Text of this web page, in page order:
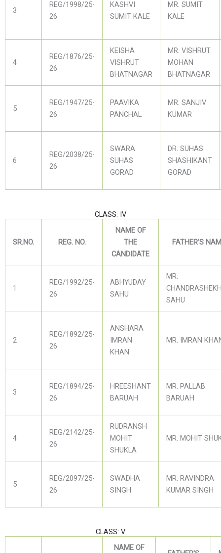
3
REG/1998/25-
26
KASHVI
SUMIT KALE
MR. SUMIT
KALE
4
REG/1876/25-
26
KEISHA
VISHRUT
BHATNAGAR
MR. VISHRUT
MOHAN
BHATNAGAR
5
REG/1947/25-
26
PAAVIKA
PANCHAL
MR. SANJIV
KUMAR
6
REG/2038/25-
26
SWARA
SUHAS
GORAD
DR. SUHAS
SHASHIKANT
GORAD
CLASS: IV
SR.NO. REG. NO.
NAME OF
THE
CANDIDATE
FATHER'S
1
REG/1992/25-
26
ABHYUDAY
SAHU
MR.
SAHU
2
REG/1892/25-
26
ANSHARA
IMRAN
KHAN
MR. IMRAN
3
REG/1894/25-
26
HREESHANT
BARUAH
MR. PALLAB
BARUAH
4
REG/2142/25-
26
RUDRANSH
MOHIT
SHUKLA
MR. MOHIT
5
REG/2097/25-
26
SWADHA
SINGH
MR. RAVINDRA
KUMAR SINGH
CLASS: V
NAME OF